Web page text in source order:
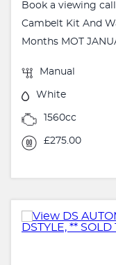
Book a viewing
Cambelt Kit And
Months MOT
Manual
White
1560cc
£275.00